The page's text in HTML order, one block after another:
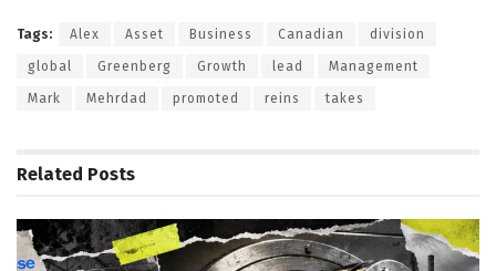
Tags: Alex Asset Business Canadian division
global Greenberg Growth lead Management
Mark Mehrdad promoted reins takes
Related Posts